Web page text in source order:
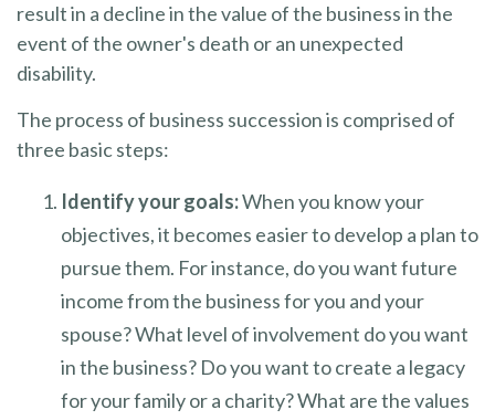
result in a decline in the value of the business in the
event of the owner's death or an unexpected
disability.
The process of business succession is comprised of
three basic steps:
Identify your goals:When you know your
objectives, it becomes easier to develop a plan to
pursue them. For instance, do you want future
income from the business for you and your
spouse? What level of involvement do you want
in the business? Do you want to create a legacy
for your family or a charity? What are the values